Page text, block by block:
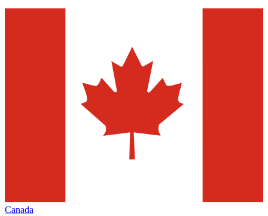
Canada